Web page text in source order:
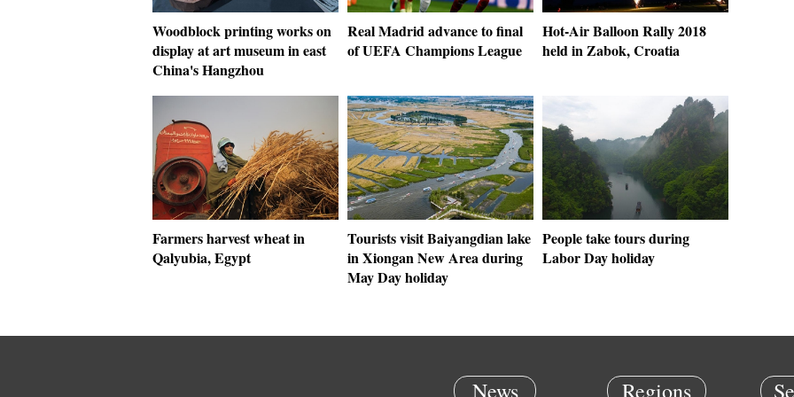
Woodblock printing works on
display at art museum in east
China's Hangzhou
Real Madrid advance to final
of UEFA Champions League
Hot-Air Balloon Rally 2018
held in Zabok, Croatia
Farmers harvest wheat in
Qalyubia, Egypt
Tourists visit Baiyangdian lake
in Xiongan New Area during
May Day holiday
People take tours during
Labor Day holiday
News Regions